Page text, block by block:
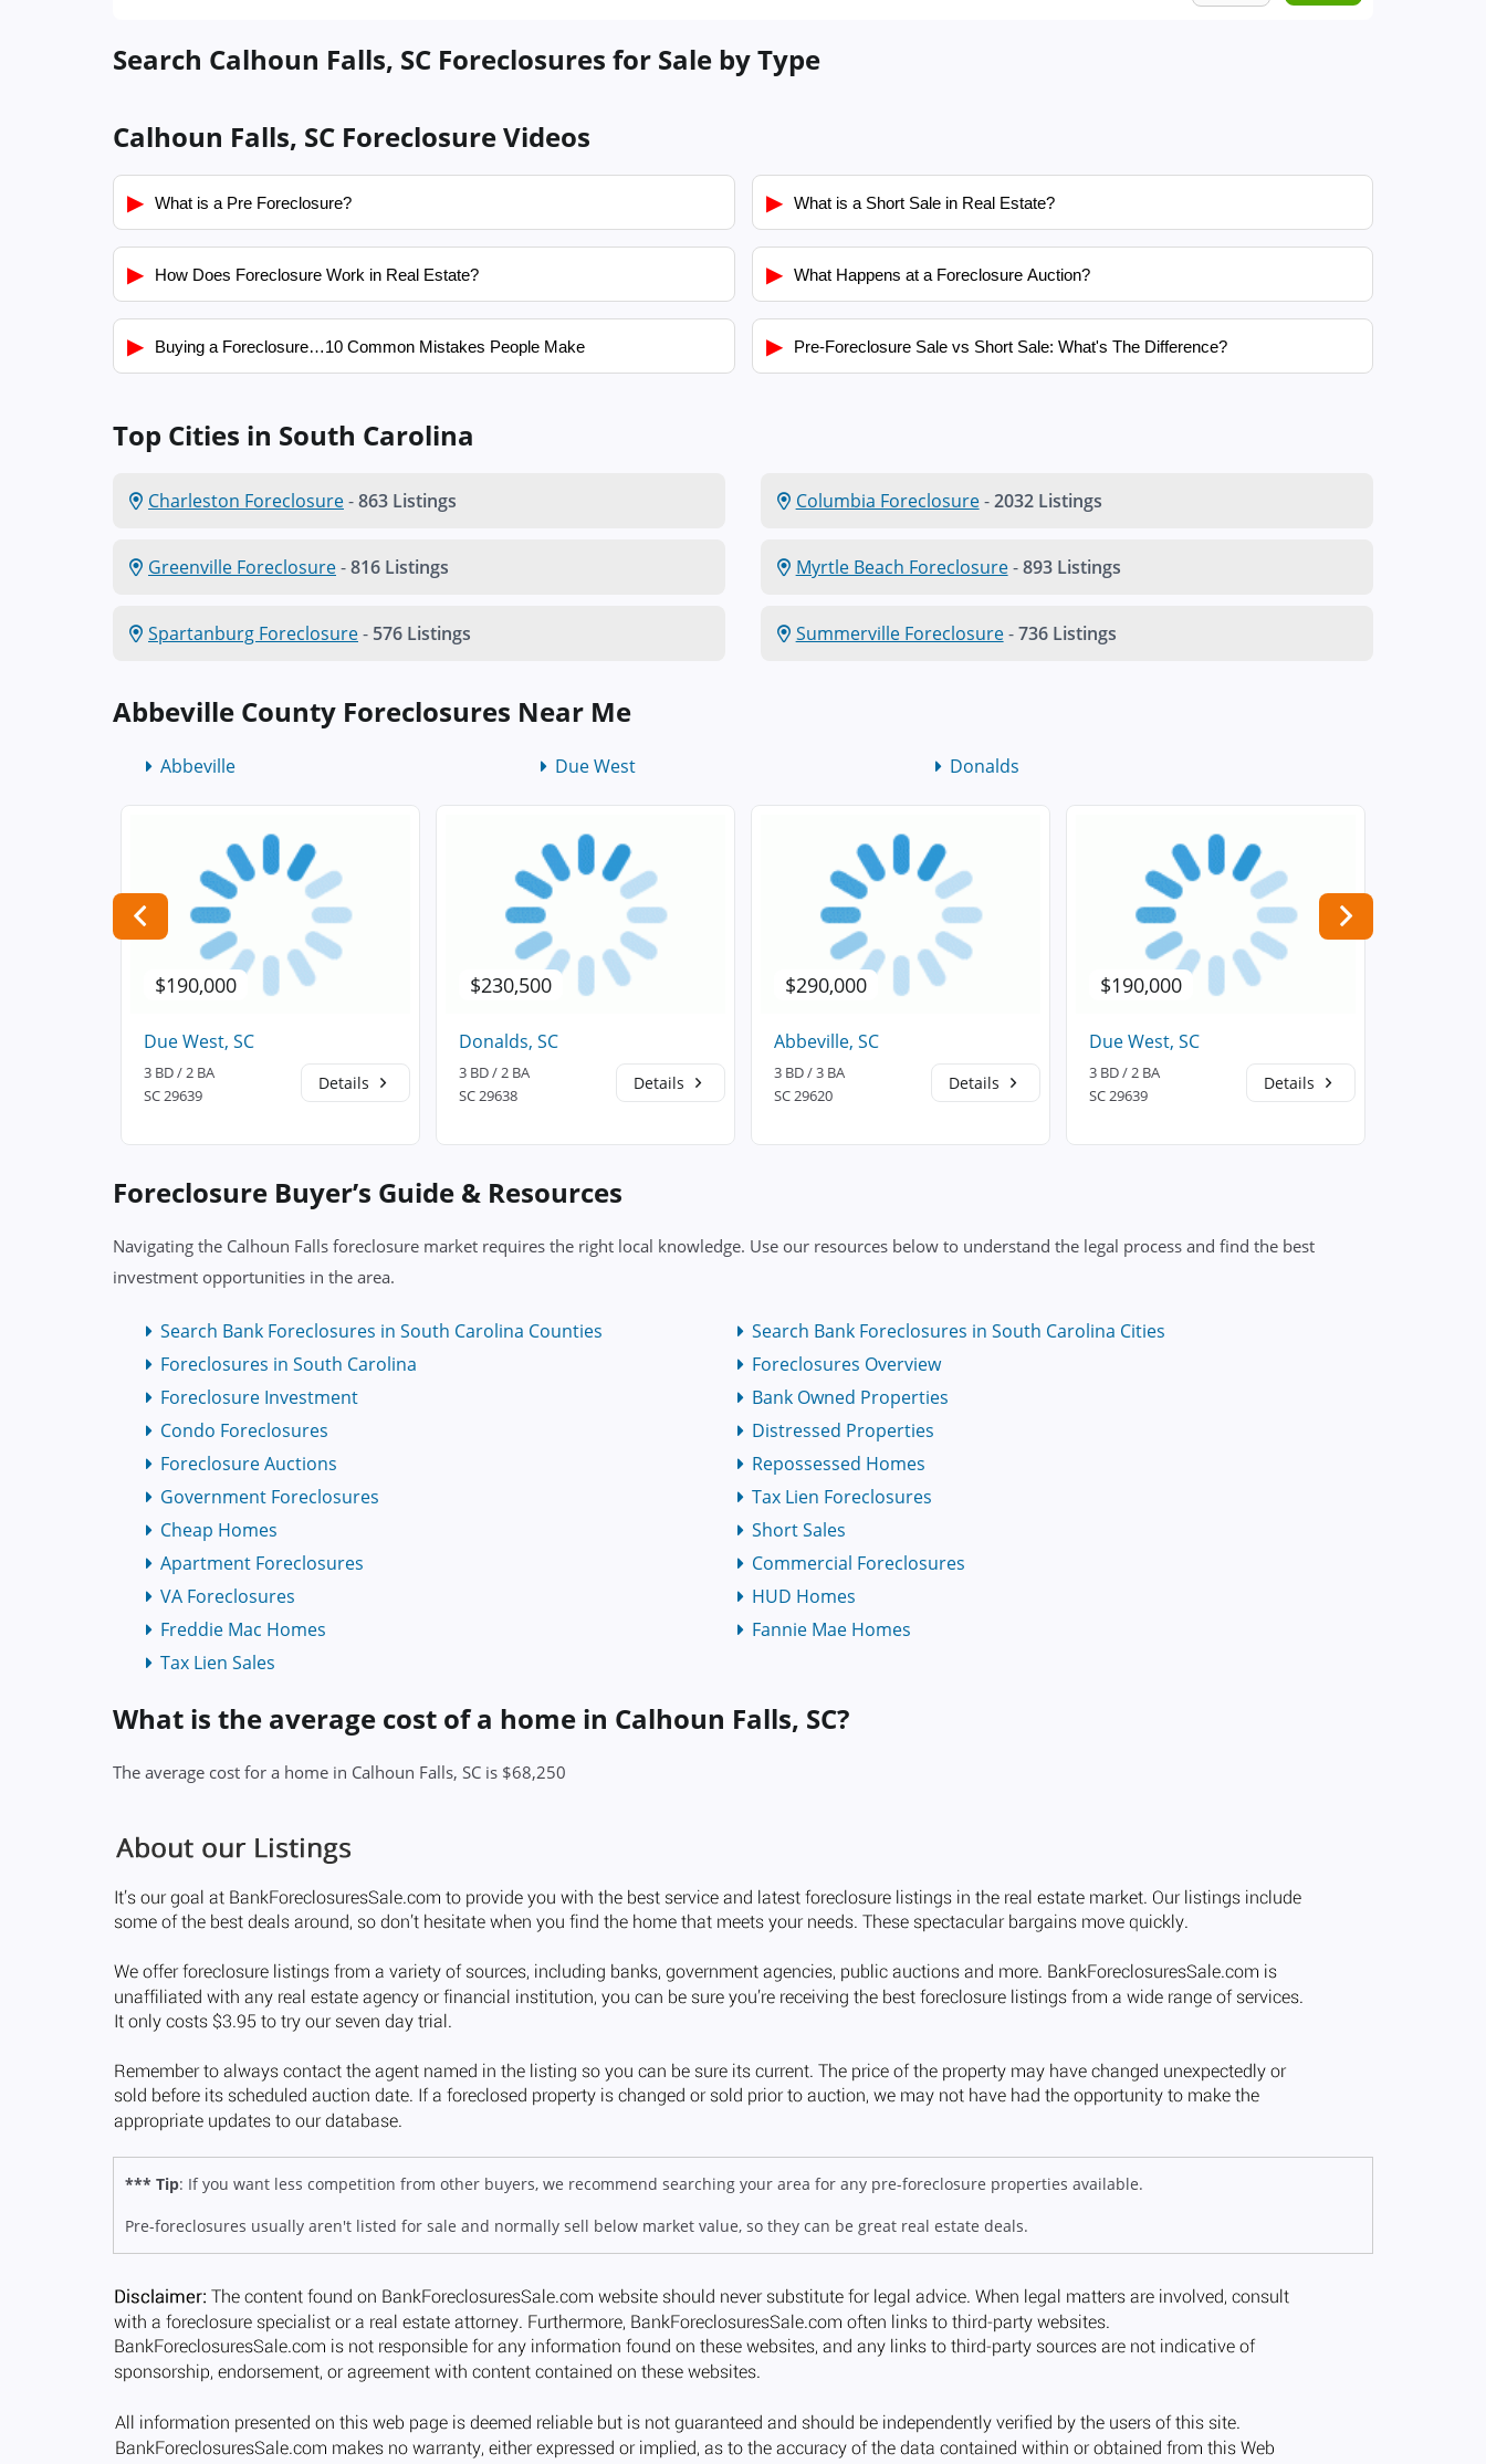
Search Calhoun Falls, SC Foreclosures for Sale by Type
Calhoun Falls, SC Foreclosure Videos
▶ What is a Pre Foreclosure? ▶ What is a Short Sale in Real Estate?
▶ How Does Foreclosure Work in Real Estate? ▶ What Happens at a Foreclosure Auction?
▶ Buying a Foreclosure…10 Common Mistakes People Make ▶ Pre-Foreclosure Sale vs Short Sale: What's The Difference?
Top Cities in South Carolina
Charleston Foreclosure-863 Listings Columbia Foreclosure-2032 Listings
Greenville Foreclosure-816 Listings Myrtle Beach Foreclosure-893 Listings
Spartanburg Foreclosure- 576 Listings Summerville Foreclosure-736 Listings
Abbeville County Foreclosures Near Me
Abbeville Due West Donalds
$190,000
Due West, SC
3 BD / 2 BA
SC 29639
Details
$230,500
Donalds, SC
3 BD / 2 BA
SC 29638
Details
$290,000
Abbeville, SC
3 BD / 3 BA
SC 29620
Details
$190,000
Due West, SC
3 BD / 2 BA
SC 29639
Details
Foreclosure Buyer’s Guide & Resources
Navigating the Calhoun Falls foreclosure market requires the right local knowledge. Use our resources below to understand the legal process and find the best
investment opportunities in the area.
Search Bank Foreclosures in South Carolina Counties
Search Bank Foreclosures in South Carolina Cities
Foreclosures in South Carolina
Foreclosures Overview
Foreclosure Investment
Bank Owned Properties
Condo Foreclosures
Distressed Properties
Foreclosure Auctions
Repossessed Homes
Government Foreclosures
Tax Lien Foreclosures
Cheap Homes
Short Sales
Apartment Foreclosures
Commercial Foreclosures
VA Foreclosures
HUD Homes
Freddie Mac Homes
Fannie Mae Homes
Tax Lien Sales
What is the average cost of a home in Calhoun Falls, SC?
The average cost for a home in Calhoun Falls, SC is $68,250
*** Tip: If you want less competition from other buyers, we recommend searching your area for any pre-foreclosure properties available.
Pre-foreclosures usually aren't listed for sale and normally sell below market value, so they can be great real estate deals.